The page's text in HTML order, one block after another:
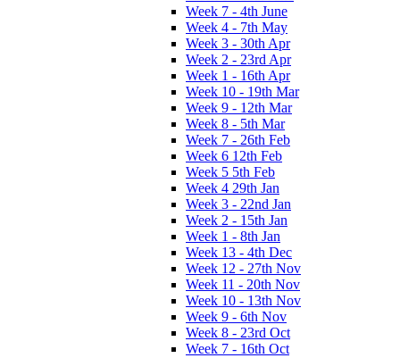
Week 7 - 4th June
Week 4 - 7th May
Week 3 - 30th Apr
Week 2 - 23rd Apr
Week 1 - 16th Apr
Week 10 - 19th Mar
Week 9 - 12th Mar
Week 8 - 5th Mar
Week 7 - 26th Feb
Week 6 12th Feb
Week 5 5th Feb
Week 4 29th Jan
Week 3 - 22nd Jan
Week 2 - 15th Jan
Week 1 - 8th Jan
Week 13 - 4th Dec
Week 12 - 27th Nov
Week 11 - 20th Nov
Week 10 - 13th Nov
Week 9 - 6th Nov
Week 8 - 23rd Oct
Week 7 - 16th Oct